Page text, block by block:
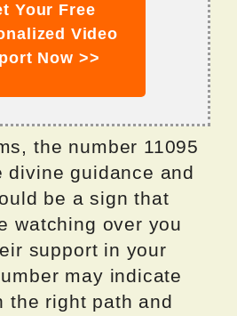
Your Free
Video
Now >>
the number 11095
divine guidance and
be a sign that
watching over you
support in your
may indicate
the right path and